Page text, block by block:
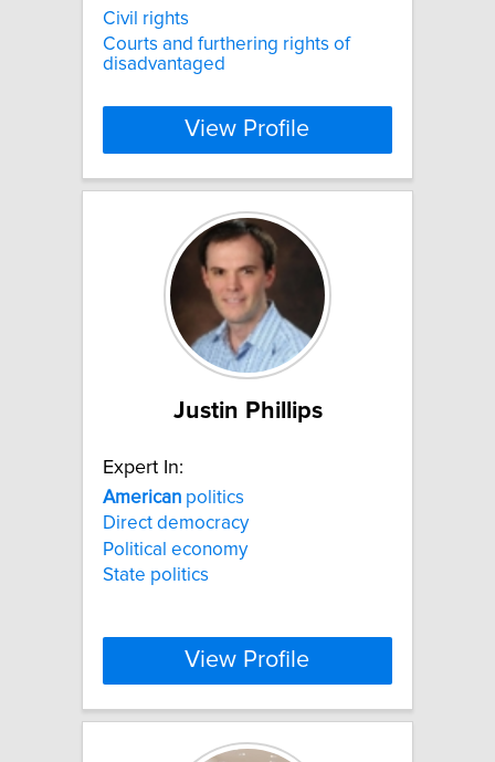
Civil rights
Courts and furthering rights of
disadvantaged
View Profile
Justin Phillips
Expert In:
American politics
Direct democracy
Political economy
State politics
View Profile